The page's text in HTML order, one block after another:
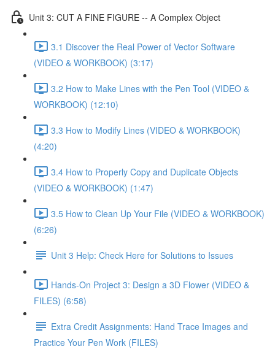
Unit 3: CUT A FINE FIGURE -- A Complex Object
3.1 Discover the Real Power of Vector Software
(VIDEO & WORKBOOK) (3:17)
3.2 How to Make Lines with the Pen Tool (VIDEO &
WORKBOOK) (12:10)
3.3 How to Modify Lines (VIDEO & WORKBOOK)
(4:20)
3.4 How to Properly Copy and Duplicate Objects
(VIDEO & WORKBOOK) (1:47)
3.5 How to Clean Up Your File (VIDEO & WORKBOOK)
(6:26)
Unit 3 Help: Check Here for Solutions to Issues
Hands-On Project 3: Design a 3D Flower (VIDEO &
FILES) (6:58)
Extra Credit Assignments: Hand Trace Images and
Practice Your Pen Work (FILES)